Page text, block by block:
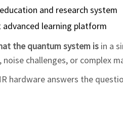
and research system
advanced learning platform
the quantum system is in a
challenges, or complex
hardware answers the